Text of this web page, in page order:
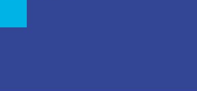
to Eastern Shore Chamber
link to Eastern Shore Chamber
with link to Eastern Shore